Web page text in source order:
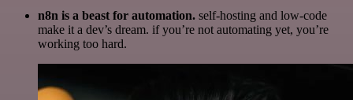
n8n is a beast for automation. self-hosting and low-code
make it a dev’s dream. if you’re not automating yet, you’re
working too hard.